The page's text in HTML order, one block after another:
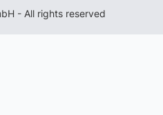
- All rights reserved